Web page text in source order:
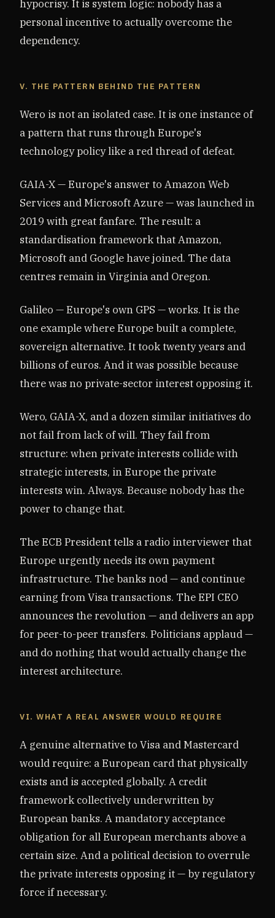
hypocrisy. It is system logic: nobody has a
personal incentive to actually overcome the
dependency.
V. THE PATTERN BEHIND THE PATTERN
Wero is not an isolated case. It is one instance of
a pattern that runs through Europe's
technology policy like a red thread of defeat.
GAIA-X — Europe's answer to Amazon Web
Services and Microsoft Azure — was launched in
2019 with great fanfare. The result: a
standardisation framework that Amazon,
Microsoft and Google have joined. The data
centres remain in Virginia and Oregon.
Galileo — Europe's own GPS — works. It is the
one example where Europe built a complete,
sovereign alternative. It took twenty years and
billions of euros. And it was possible because
there was no private-sector interest opposing it.
Wero, GAIA-X, and a dozen similar initiatives do
not fail from lack of will. They fail from
structure: when private interests collide with
strategic interests, in Europe the private
interests win. Always. Because nobody has the
power to change that.
The ECB President tells a radio interviewer that
Europe urgently needs its own payment
infrastructure. The banks nod — and continue
earning from Visa transactions. The EPI CEO
announces the revolution — and delivers an app
for peer-to-peer transfers. Politicians applaud —
and do nothing that would actually change the
interest architecture.
VI. WHAT A REAL ANSWER WOULD REQUIRE
A genuine alternative to Visa and Mastercard
would require: a European card that physically
exists and is accepted globally. A credit
framework collectively underwritten by
European banks. A mandatory acceptance
obligation for all European merchants above a
certain size. And a political decision to overrule
the private interests opposing it — by regulatory
force if necessary.